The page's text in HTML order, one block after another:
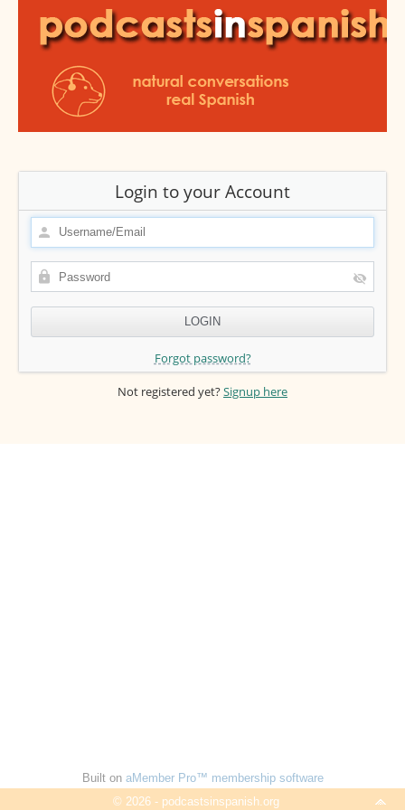
Login to your Account
Forgot password?
Not registered yet?Signup here
Built on aMember Pro™ membership software
© 2026 - podcastsinspanish.org